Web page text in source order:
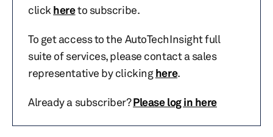
click hereto subscribe.
To get access to the AutoTechInsight full
suite of services, please contact a sales
representative by clickinghere.
Already a subscriber?Please log in here